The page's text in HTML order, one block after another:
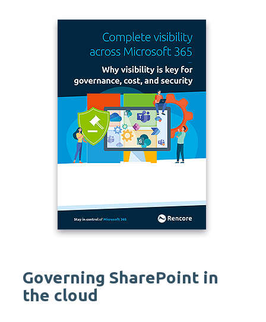
Governing SharePoint in
the cloud